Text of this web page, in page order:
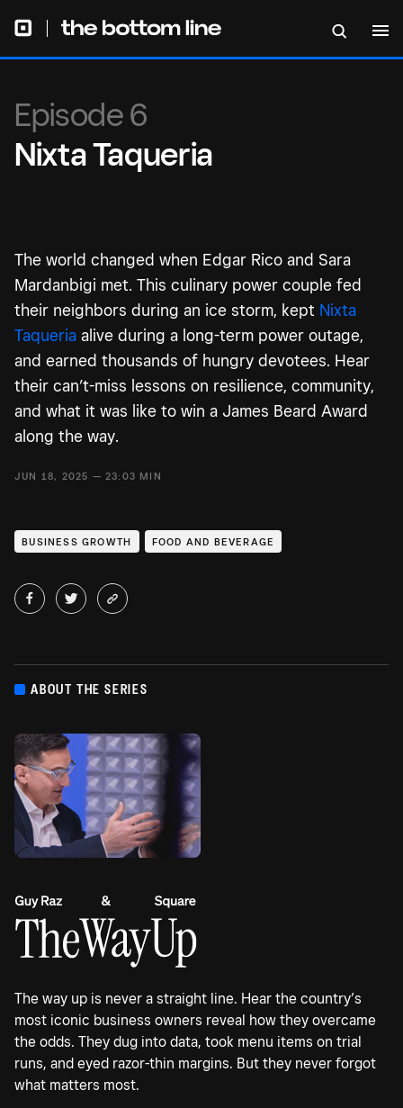
Episode 6
Nixta Taqueria
The world changed when Edgar Rico and Sara
Mardanbigi met. This culinary power couple fed
their neighbors during an ice storm, kept Nixta
Taqueria alive during a long-term power outage,
and earned thousands of hungry devotees. Hear
their can’t-miss lessons on resilience, community,
and what it was like to win a James Beard Award
along the way.
JUN 18, 2025 — 23:03 MIN
BUSINESS GROWTH FOOD AND BEVERAGE
ABOUT THE SERIES
The way up is never a straight line. Hear the country’s
most iconic business owners reveal how they overcame
the odds. They dug into data, took menu items on trial
runs, and eyed razor-thin margins. But they never forgot
what matters most.